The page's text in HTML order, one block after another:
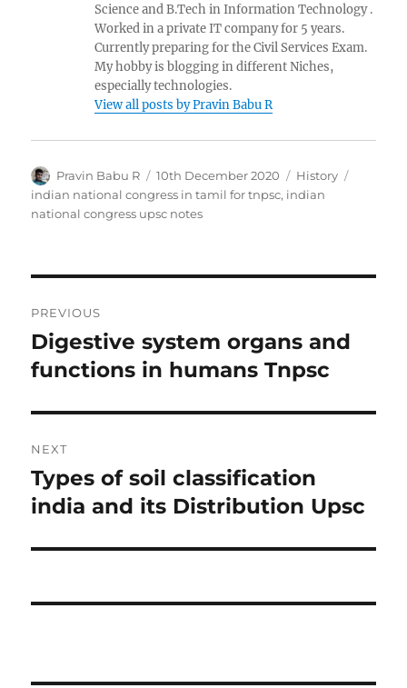
Science and B.Tech in Information Technology .
Worked in a private IT company for 5 years.
Currently preparing for the Civil Services Exam.
My hobby is blogging in different Niches,
especially technologies.
View all posts by Pravin Babu R
Author
Pravin Babu R
Posted
on
10th December 2020 Categories
History
indian national congress in tamil for tnpsc, indian
national congress upsc notes
navigation
PREVIOUS
Previous
post:
Digestive system organs and
functions in humans Tnpsc
NEXT
Next
post:
Types of soil classification
india and its Distribution Upsc